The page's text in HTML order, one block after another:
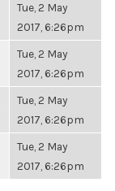
Tue, 2 May
2017, 6:26pm
Tue, 2 May
2017, 6:26pm
Tue, 2 May
2017, 6:26pm
Tue, 2 May
2017, 6:26pm